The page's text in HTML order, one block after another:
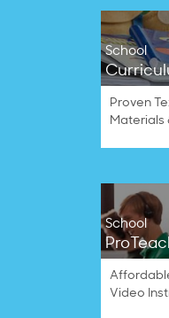
School
Proven
Materials
School
Video